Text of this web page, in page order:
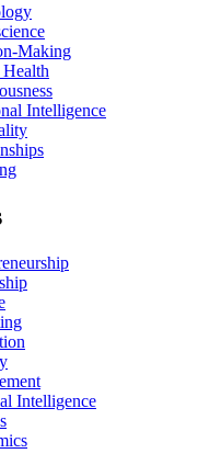
Making
Intelligence
Intelligence